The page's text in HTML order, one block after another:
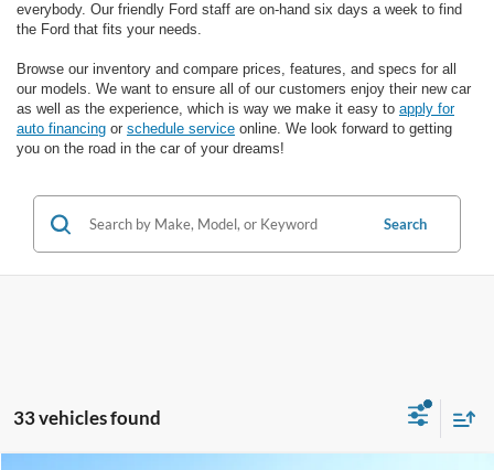
everybody. Our friendly Ford staff are on-hand six days a week to find
the Ford that fits your needs.
Browse our inventory and compare prices, features, and specs for all
our models. We want to ensure all of our customers enjoy their new car
as well as the experience, which is way we make it easy to apply for
auto financing or schedule service online. We look forward to getting
you on the road in the car of your dreams!
Search
33 vehicles found